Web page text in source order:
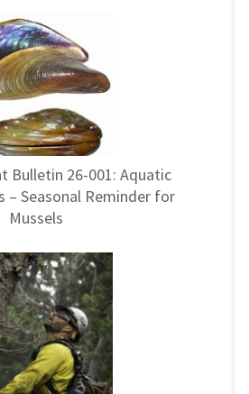
Bulletin 26-001: Aquatic
– Seasonal Reminder for
Mussels